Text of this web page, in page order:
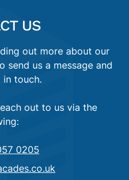
US
out more about our
send us a message and
in touch.
out to us via the
0205